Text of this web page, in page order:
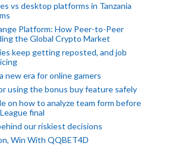
vs desktop platforms in Tanzania
Platform: How Peer-to-Peer
the Global Crypto Market
keep getting reposted, and job
new era for online gamers
using the bonus buy feature safely
on how to analyze team form before
final
our riskiest decisions
Win With QQBET4D